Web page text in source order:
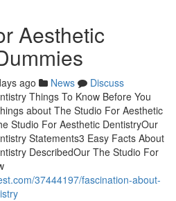
Aesthetic
ago News
Discuss
Things To Know Before You
about The Studio For Aesthetic
Studio For Aesthetic DentistryOur
Statements3 Easy Facts About
DescribedOur The Studio For
37444197/fascination-about-